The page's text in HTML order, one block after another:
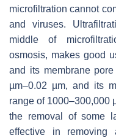
microfiltration cannot
and viruses.
middle of
osmosis, makes good
and its membrane
µm–0.02 µm, and its
range of 1000–300,000
the removal of some
effective in removing